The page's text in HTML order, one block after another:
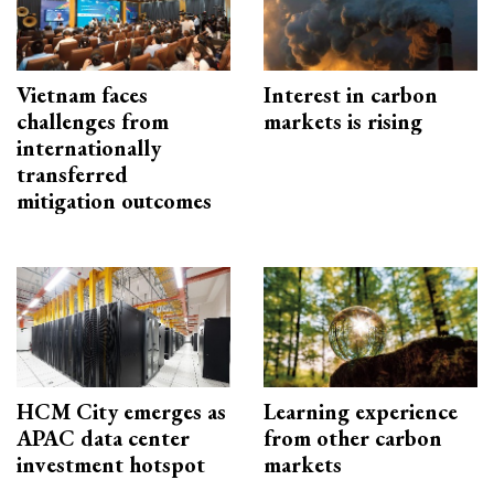
Vietnam faces
challenges from
internationally
transferred
mitigation outcomes
Interest in carbon
markets is rising
HCM City emerges as
APAC data center
investment hotspot
Learning experience
from other carbon
markets